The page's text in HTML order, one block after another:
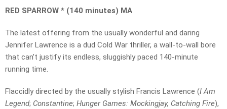
RED SPARROW * (140 minutes) MA
The latest offering from the usually wonderful and daring
Jennifer Lawrence is a dud Cold War thriller, a wall-to-wall bore
that can’t justify its endless, sluggishly paced 140-minute
running time.
Flaccidly directed by the usually stylish Francis Lawrence (I Am
Legend; Constantine; Hunger Games: Mockingjay, Catching Fire),